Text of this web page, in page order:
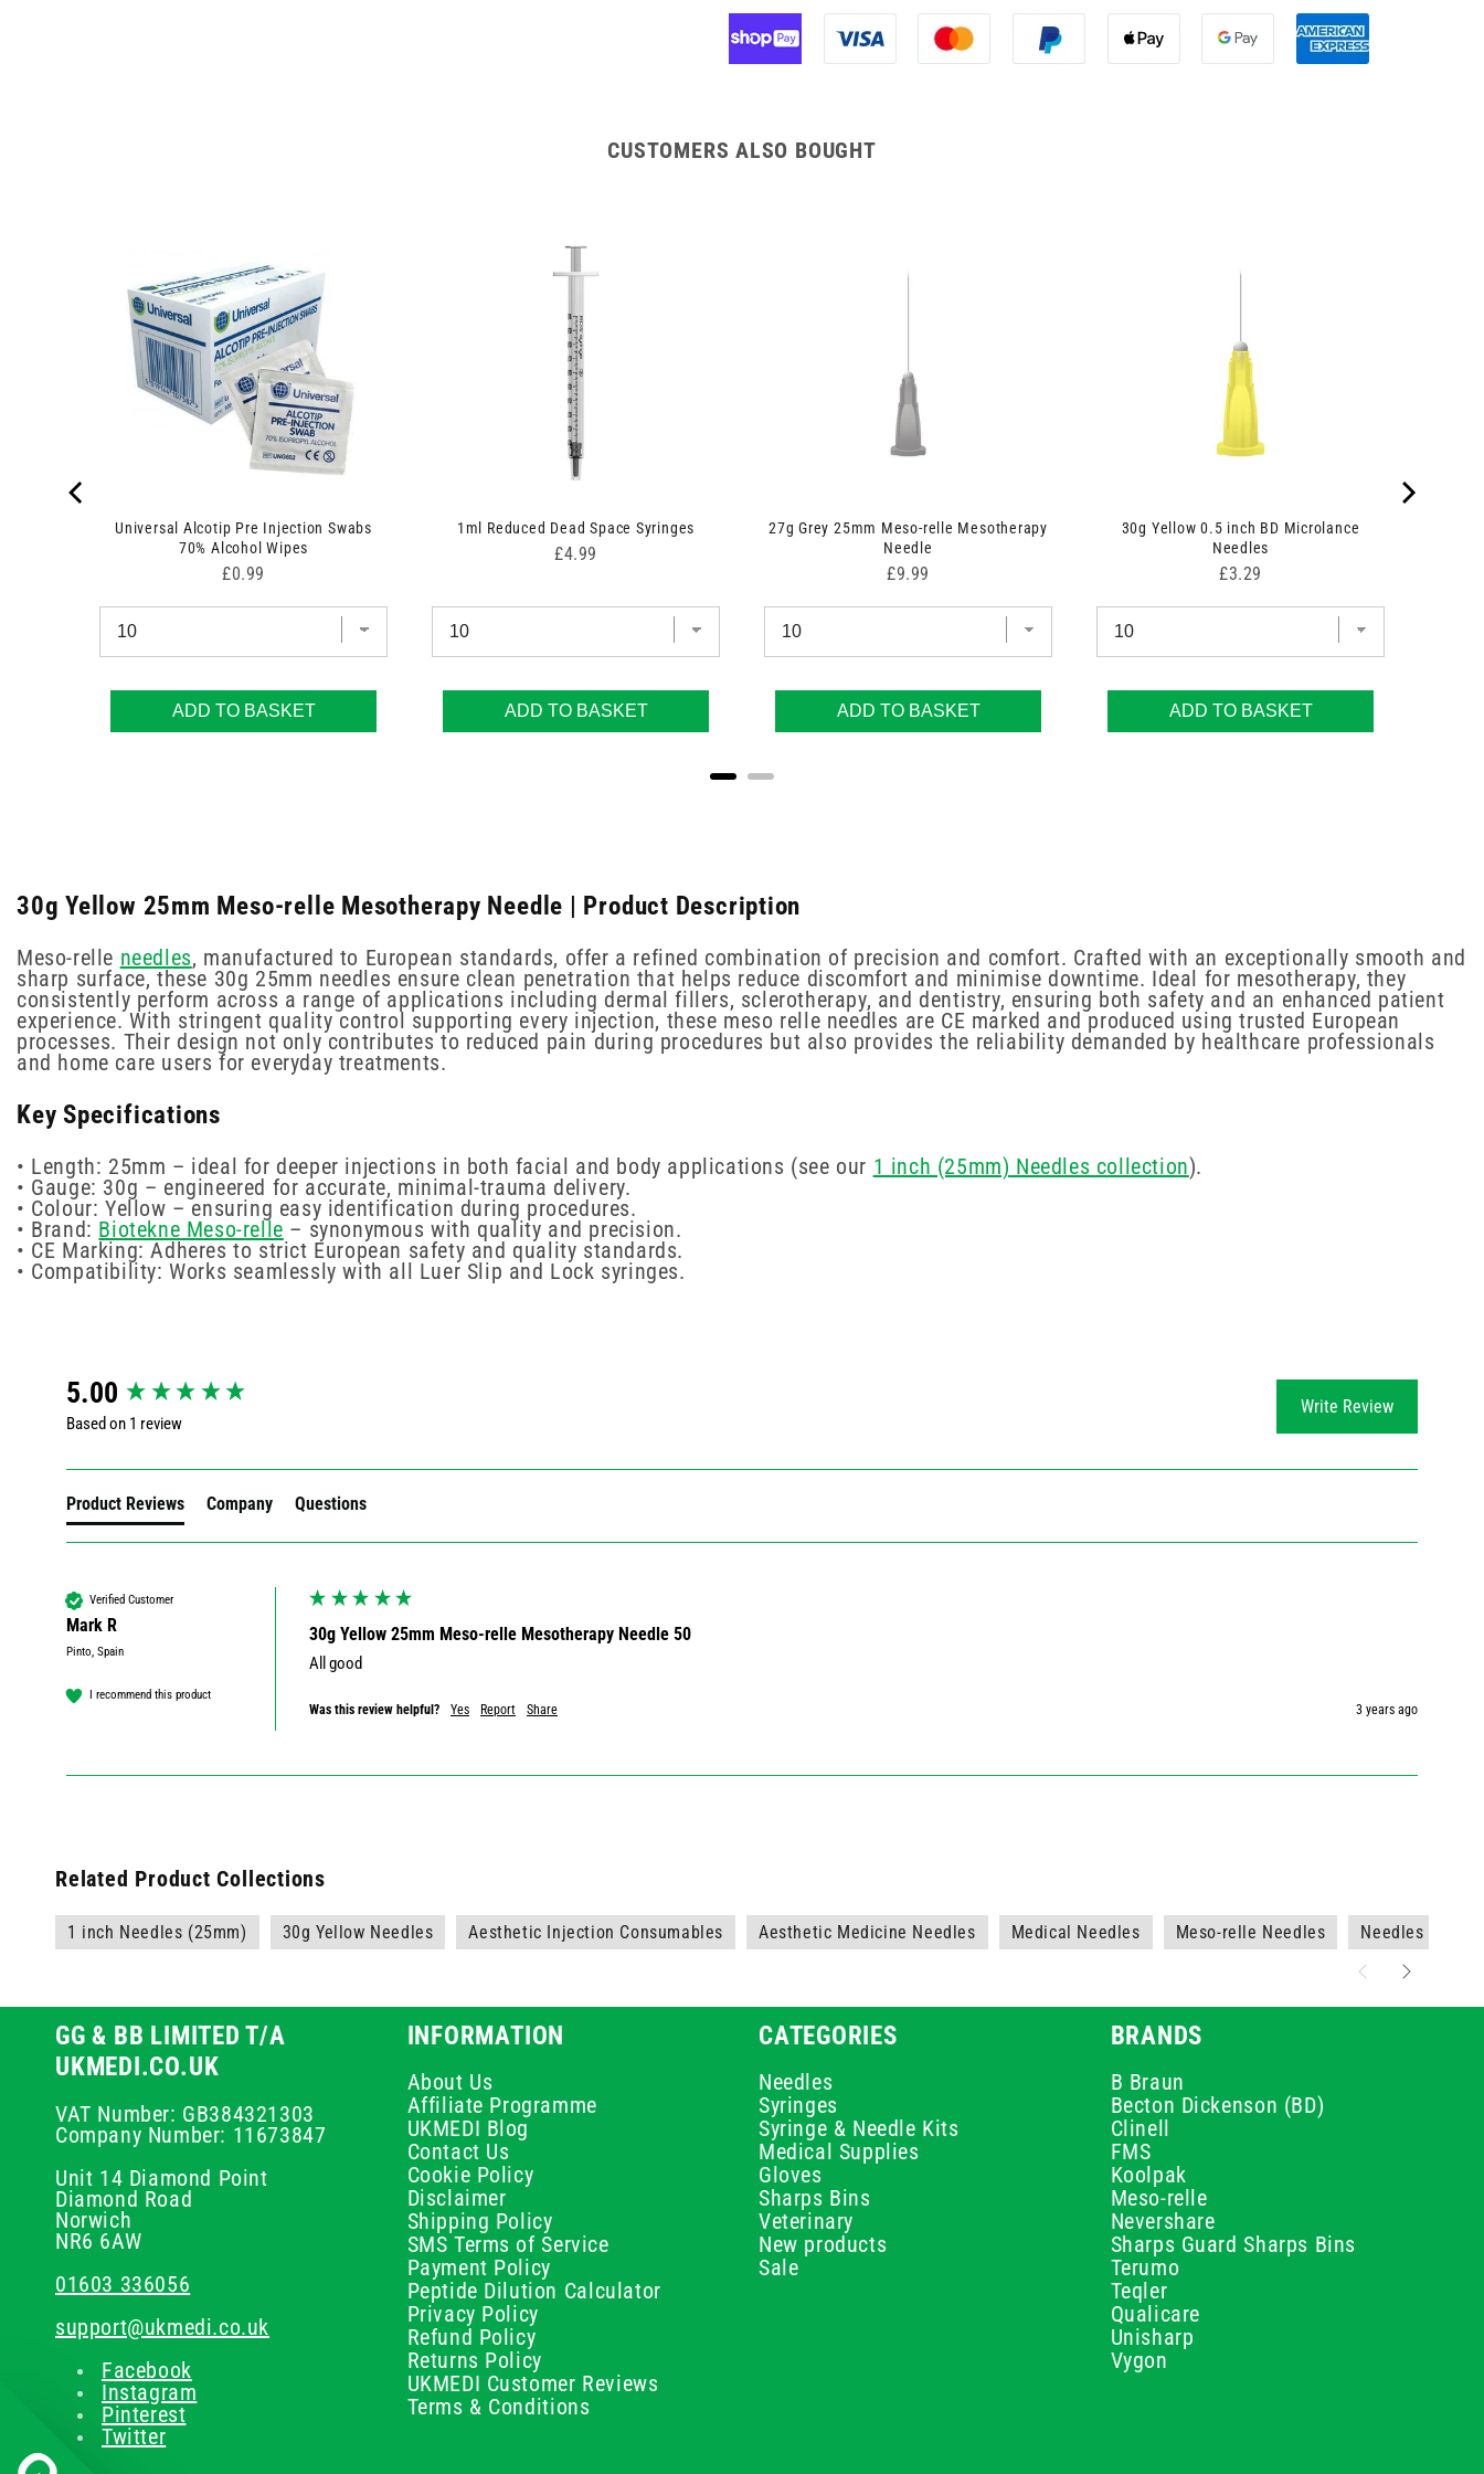
CUSTOMERS ALSO BOUGHT
Universal Alcotip Pre Injection Swabs
70% Alcohol Wipes
Price
£0.99
ADD TO BASKET
1ml Reduced Dead Space Syringes
Price
£4.99
ADD TO BASKET
27g Grey 25mm Meso-relle Mesotherapy
Needle
Price
£9.99
ADD TO BASKET
30g Yellow 0.5 inch BD Microlance
Needles
Price
£3.29
ADD TO BASKET
30g Yellow 25mm Meso-relle Mesotherapy Needle | Product Description
Meso-relle needles, manufactured to European standards, offer a refined combination of precision and comfort. Crafted with an exceptionally smooth and
sharp surface, these 30g 25mm needles ensure clean penetration that helps reduce discomfort and minimise downtime. Ideal for mesotherapy, they
consistently perform across a range of applications including dermal fillers, sclerotherapy, and dentistry, ensuring both safety and an enhanced patient
experience. With stringent quality control supporting every injection, these meso relle needles are CE marked and produced using trusted European
processes. Their design not only contributes to reduced pain during procedures but also provides the reliability demanded by healthcare professionals
and home care users for everyday treatments.
Key Specifications
• Length: 25mm – ideal for deeper injections in both facial and body applications (see our 1 inch (25mm) Needles collection).
• Gauge: 30g – engineered for accurate, minimal-trauma delivery.
• Colour: Yellow – ensuring easy identification during procedures.
• Brand: Biotekne Meso-relle – synonymous with quality and precision.
• CE Marking: Adheres to strict European safety and quality standards.
• Compatibility: Works seamlessly with all Luer Slip and Lock syringes.
5.00
Based on 1 review
Write Review
Product Reviews Company Questions
Verified Customer
Mark R
Pinto, Spain
I recommend this product
30g Yellow 25mm Meso-relle Mesotherapy Needle 50
All good
Was this review helpful? Yes Report Share 3 years ago
New content loaded
Related Product Collections
1 inch Needles (25mm) 30g Yellow Needles Aesthetic Injection Consumables Aesthetic Medicine Needles Medical Needles Meso-relle Needles Needles - No
GG & BB LIMITED T/A
UKMEDI.CO.UK
VAT Number: GB384321303
Company Number: 11673847
Unit 14 Diamond Point
Diamond Road
Norwich
NR6 6AW
01603 336056
support@ukmedi.co.uk
Facebook
Instagram
Pinterest
Twitter
INFORMATION
About Us
Affiliate Programme
UKMEDI Blog
Contact Us
Cookie Policy
Disclaimer
Shipping Policy
SMS Terms of Service
Payment Policy
Peptide Dilution Calculator
Privacy Policy
Refund Policy
Returns Policy
UKMEDI Customer Reviews
Terms & Conditions
CATEGORIES
Needles
Syringes
Syringe & Needle Kits
Medical Supplies
Gloves
Sharps Bins
Veterinary
New products
Sale
BRANDS
B Braun
Becton Dickenson (BD)
Clinell
FMS
Koolpak
Meso-relle
Nevershare
Sharps Guard Sharps Bins
Terumo
Teqler
Qualicare
Unisharp
Vygon